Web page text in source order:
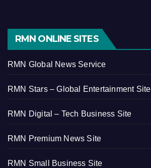
RMN ONLINE SITES
RMN Global News Service
RMN Stars – Global Entertainment Site
RMN Digital – Tech Business Site
RMN Premium News Site
RMN Small Business Site